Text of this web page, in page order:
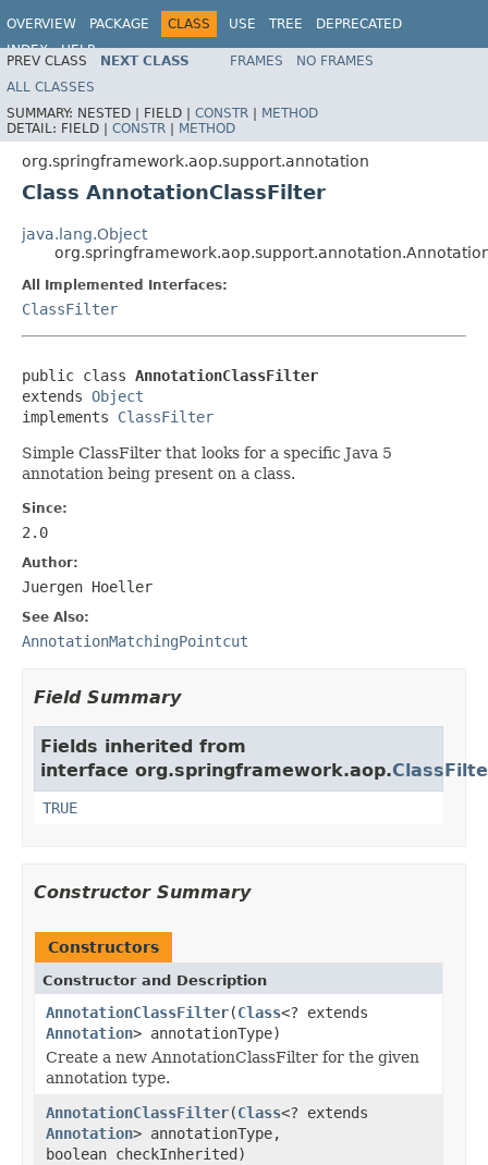
OVERVIEW PACKAGE CLASS USE TREE
DEPRECATED
INDEX
HELP
Spring Framework
PREV CLASS NEXT CLASS FRAMES
NO FRAMES
ALL CLASSES
SUMMARY: NESTED | FIELD | CONSTR | METHOD
DETAIL: FIELD | CONSTR | METHOD
org.springframework.aop.support.annotation
Class AnnotationClassFilter
java.lang.Object
All Implemented Interfaces:
ClassFilter
public class AnnotationClassFilter
extends Object
implements ClassFilter
Simple ClassFilter that looks for a specific Java 5
annotation being present on a class.
Since:
2.0
Author:
Juergen Hoeller
See Also:
AnnotationMatchingPointcut
Field Summary
Fields inherited from
interface org.springframework.aop.
TRUE
Constructor Summary
Constructors
Constructor and Description
AnnotationClassFilter(Class<? extends
Annotation> annotationType)
Create a new AnnotationClassFilter for the given
annotation type.
AnnotationClassFilter(Class<? extends
Annotation> annotationType,
boolean checkInherited)